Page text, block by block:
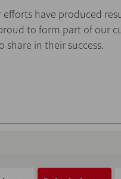
efforts have produced
to form part of our
share in their success.